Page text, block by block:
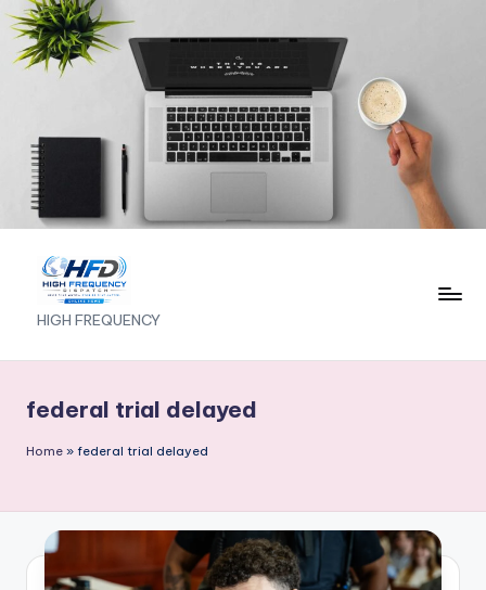
Skip
to
H
I
F
E
Q
HIGH FREQUENCY
federal trial delayed
Home » federal trial delayed